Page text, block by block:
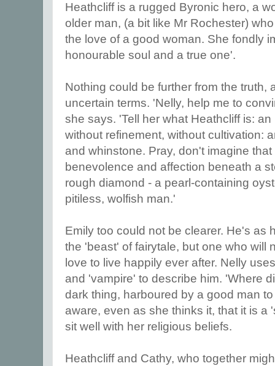
Heathcliff is a rugged Byronic hero, a
older man, (a bit like Mr Rochester)
the love of a good woman. She fondly
honourable soul and a true one'.
Nothing could be further from the truth,
uncertain terms. 'Nelly, help me to
she says. 'Tell her what Heathcliff is:
without refinement, without cultivation:
and whinstone. Pray, don't imagine
benevolence and affection beneath a
rough diamond - a pearl-containing
pitiless, wolfish man.'
Emily too could not be clearer. He's as
the 'beast' of fairytale, but one who will
love to live happily ever after. Nelly
and 'vampire' to describe him. 'Where
dark thing, harboured by a good man
aware, even as she thinks it, that it is a
sit well with her religious beliefs.
Heathcliff and Cathy, who together